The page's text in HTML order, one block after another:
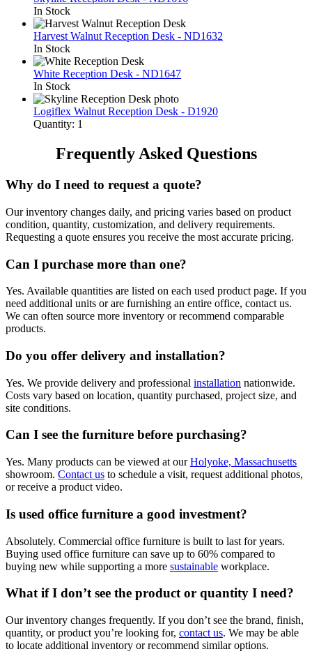
In Stock
Harvest Walnut Reception Desk - ND1632
In Stock
White Reception Desk - ND1647
In Stock
Logiflex Walnut Reception Desk - D1920
Quantity: 1
Frequently Asked Questions
Why do I need to request a quote?
Our inventory changes daily, and pricing varies based on product
condition, quantity, customization, and delivery requirements.
Requesting a quote ensures you receive the most accurate pricing.
Can I purchase more than one?
Yes. Available quantities are listed on each used product page. If you
need additional units or are furnishing an entire office, contact us.
We can often source more inventory or recommend comparable
products.
Do you offer delivery and installation?
Yes. We provide delivery and professional installation nationwide.
Costs vary based on location, quantity purchased, project size, and
site conditions.
Can I see the furniture before purchasing?
Yes. Many products can be viewed at ourHolyoke, Massachusetts
showroom. Contact us to schedule a visit, request additional photos,
or receive a product video.
Is used office furniture a good investment?
Absolutely. Commercial office furniture is built to last for years.
Buying used office furniture can save up to 60% compared to
buying new while supporting a more sustainable workplace.
What if I don’t see the product or quantity I need?
Our inventory changes frequently. If you don’t see the brand, finish,
quantity, or product you’re looking for, contact us. We may be able
to locate additional inventory or recommend similar options.